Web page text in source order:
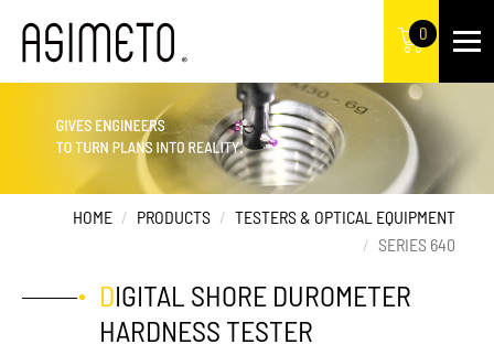
0
HOME PRODUCTS
TESTERS & OPTICAL EQUIPMENT
SERIES 640
DIGITAL SHORE DUROMETER
HARDNESS TESTER